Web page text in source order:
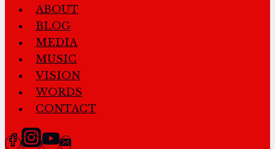
ABOUT
BLOG
MEDIA
MUSIC
VISION
WORDS
CONTACT